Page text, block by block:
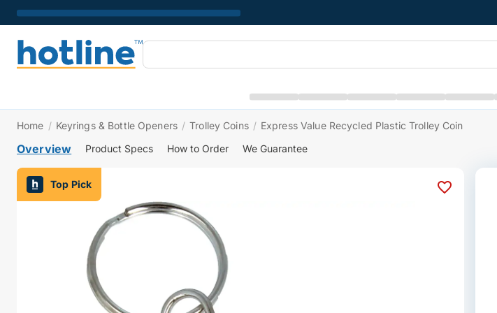
Home / Keyrings & Bottle Openers / Trolley Coins / Express Value Recycled Plastic Trolley Coin
Overview Product Specs How to Order We Guarantee
Top Pick